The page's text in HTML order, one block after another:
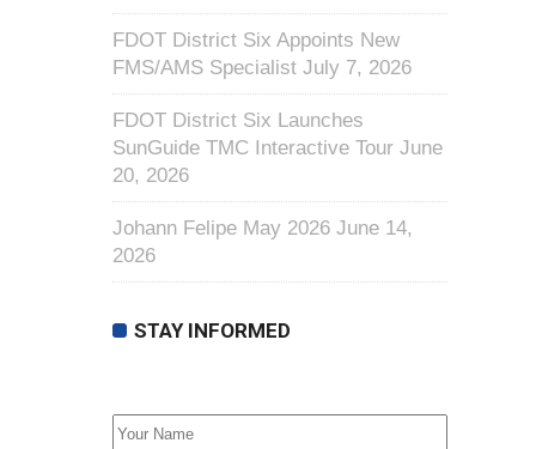
FDOT District Six Appoints New
FMS/AMS Specialist July 7, 2026
FDOT District Six Launches
SunGuide TMC Interactive Tour June
20, 2026
Johann Felipe May 2026 June 14,
2026
STAY INFORMED